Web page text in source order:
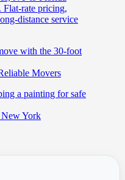
Flat-rate pricing,
distance service
Movers
New York